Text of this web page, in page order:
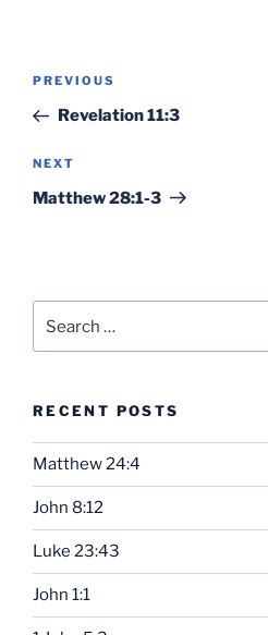
Post
Previous
Post
PREVIOUS
Revelation 11:3
Next
Post
NEXT
Matthew 28:1-3
for:
RECENT POSTS
Matthew 24:4
John 8:12
Luke 23:43
John 1:1